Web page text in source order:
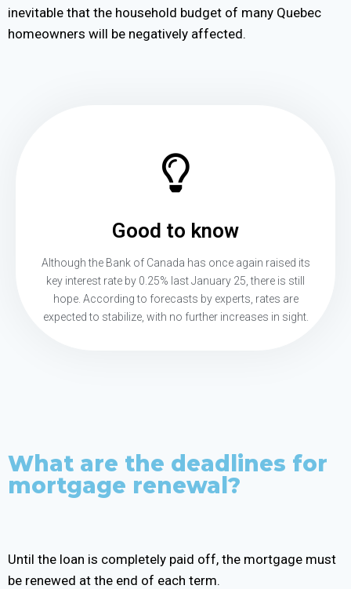
inevitable that the household budget of many Quebec
homeowners will be negatively affected.
Good to know
Although the Bank of Canada has once again raised its
key interest rate by 0.25% last January 25, there is still
hope. According to forecasts by experts, rates are
expected to stabilize, with no further increases in sight.
What are the deadlines for
mortgage renewal?
Until the loan is completely paid off, the mortgage must
be renewed at the end of each term.